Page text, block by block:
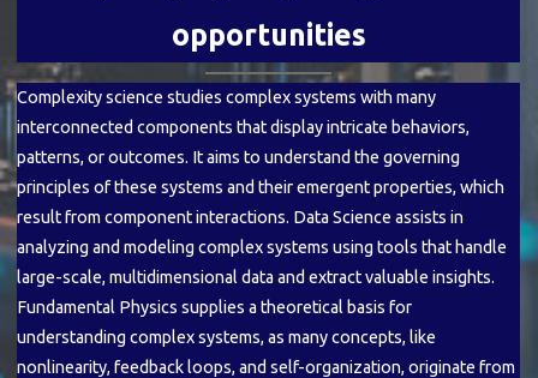
opportunities
Complexity science studies complex systems with many
interconnected components that display intricate behaviors,
patterns, or outcomes. It aims to understand the governing
principles of these systems and their emergent properties, which
result from component interactions. Data Science assists in
analyzing and modeling complex systems using tools that handle
large-scale, multidimensional data and extract valuable insights.
Fundamental Physics supplies a theoretical basis for
understanding complex systems, as many concepts, like
nonlinearity, feedback loops, and self-organization, originate from